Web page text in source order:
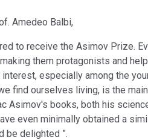
Amedeo Balbi,
to receive the Asimov Prize.
them protagonists and
especially among the
find ourselves living, is the
Asimov's books, both his
even minimally obtained a
be delighted ”.